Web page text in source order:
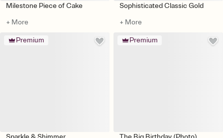
Milestone Piece of Cake
+ More
Sophisticated Classic Gold
+ More
Premium Premium